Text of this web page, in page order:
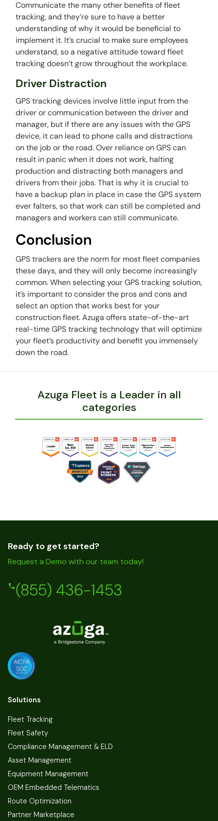
Communicate the many other benefits of fleet
tracking, and they’re sure to have a better
understanding of why it would be beneficial to
implement it. It’s crucial to make sure employees
understand, so a negative attitude toward fleet
tracking doesn’t grow throughout the workplace.
Driver Distraction
GPS tracking devices involve little input from the
driver or communication between the driver and
manager, but if there are any issues with the GPS
device, it can lead to phone calls and distractions
on the job or the road. Over reliance on GPS can
result in panic when it does not work, halting
production and distracting both managers and
drivers from their jobs. That is why it is crucial to
have a backup plan in place in case the GPS system
ever falters, so that work can still be completed and
managers and workers can still communicate.
Conclusion
GPS trackers are the norm for most fleet companies
these days, and they will only become increasingly
common. When selecting your GPS tracking solution,
it’s important to consider the pros and cons and
select an option that works best for your
construction fleet. Azuga offers state-of-the-art
real-time GPS tracking technology that will optimize
your fleet’s productivity and benefit you immensely
down the road.
Azuga Fleet is a Leader in all
categories
Ready to get started?
Request a Demo with our team today!
(855) 436-1453
Solutions
Fleet Tracking
Fleet Safety
Compliance Management & ELD
Asset Management
Equipment Management
OEM Embedded Telematics
Route Optimization
Partner Marketplace